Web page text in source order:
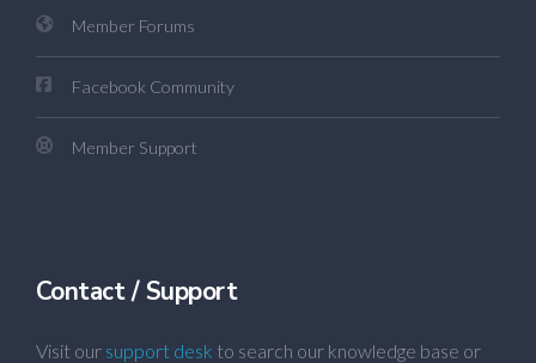
Member Forums
Facebook Community
Member Support
Contact / Support
Visit our support desk to search our knowledge base or